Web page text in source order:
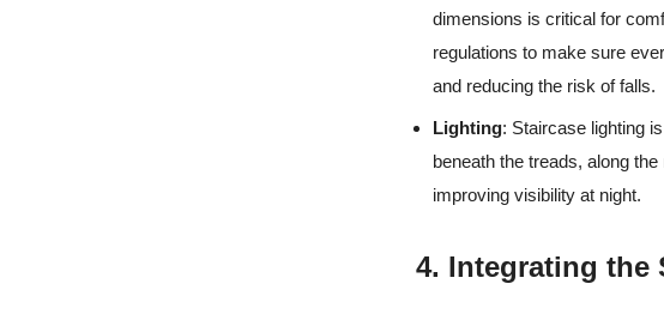
dimensions is critical for
regulations to make sure
and reducing the risk of falls.
Lighting: Staircase lighting
beneath the treads, along
improving visibility at night.
4. Integrating the